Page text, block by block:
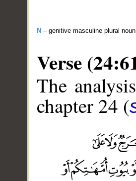
N – genitive masculine plural noun
Verse
The
chapter 24 (